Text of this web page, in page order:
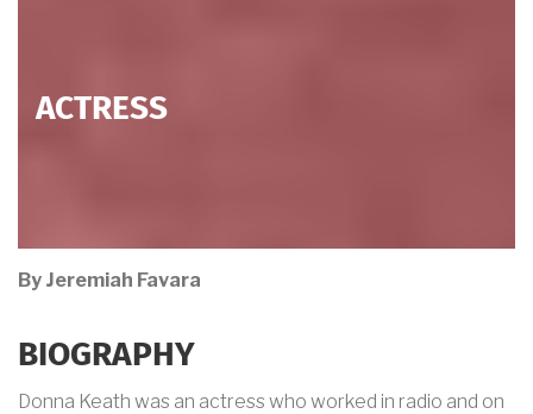
ACTRESS
By Jeremiah Favara
BIOGRAPHY
Donna Keath was an actress who worked in radio and on